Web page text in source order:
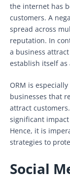
the internet has
customers. A
spread across
reputation. In
a business
establish itself
ORM is
businesses that
attract
significant
Hence, it is
strategies to
Social